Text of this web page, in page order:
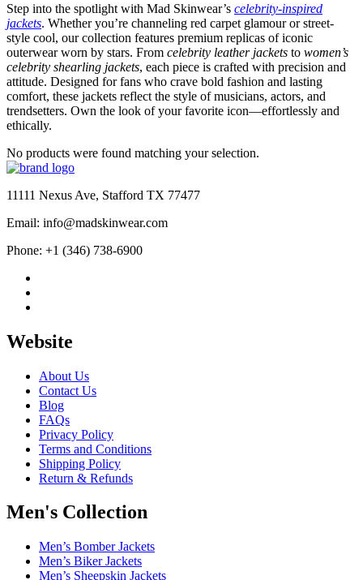
Step into the spotlight with Mad Skinwear’s celebrity-inspired
jackets. Whether you’re channeling red carpet glamour or street-
style cool, our collection features premium replicas of iconic
outerwear worn by stars. From celebrity leather jackets to women’s
celebrity shearling jackets, each piece is crafted with precision and
attitude. Designed for fans who crave bold fashion and lasting
comfort, these jackets reflect the style of musicians, actors, and
trendsetters. Own the look of your favorite icon—effortlessly and
ethically.
No products were found matching your selection.
11111 Nexus Ave, Stafford TX 77477
Email: info@madskinwear.com
Phone: +1 (346) 738-6900
Website
About Us
Contact Us
Blog
FAQs
Privacy Policy
Terms and Conditions
Shipping Policy
Return & Refunds
Men's Collection
Men’s Bomber Jackets
Men’s Biker Jackets
Men’s Sheepskin Jackets